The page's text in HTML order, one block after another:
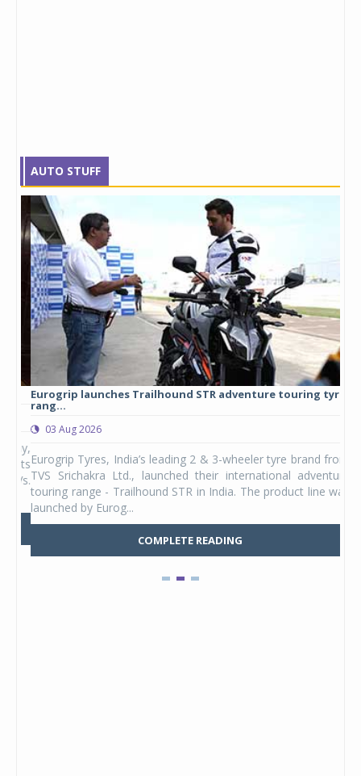
AUTO STUFF
Eurogrip launches Trailhound STR adventure touring tyre
rang...
03 Aug 2026
Eurogrip Tyres, India’s leading 2 & 3-wheeler tyre brand from
TVS Srichakra Ltd., launched their international adventure
touring range - Trailhound STR in India. The product line was
launched by Eurog...
COMPLETE READING